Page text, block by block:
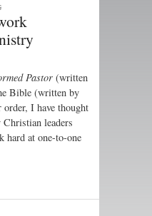
Pastor (written
Bible (written by
I have thought
leaders
hard at one-to-one